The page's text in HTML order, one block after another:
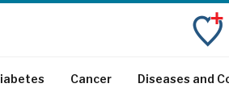
Cancer Diseases and